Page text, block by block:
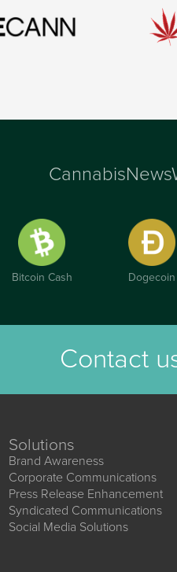
Bitcoin Cash Dogecoin
Contact
Solutions
Brand Awareness
Corporate Communications
Press Release Enhancement
Syndicated Communications
Social Media Solutions